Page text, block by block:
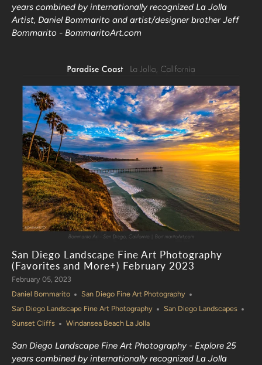
years combined by internationally recognized La Jolla
Artist, Daniel Bommarito and artist/designer brother Jeff
Bommarito - BommaritoArt.com
San Diego Landscape Fine Art Photography
(Favorites and More+) February 2023
February 05, 2023
Daniel Bommarito
San Diego Fine Art Photography
San Diego Landscape Fine Art Photography
San Diego Landscapes
Sunset Cliffs
Windansea Beach La Jolla
San Diego Landscape Fine Art Photography - Explore 25
years combined by internationally recognized La Jolla